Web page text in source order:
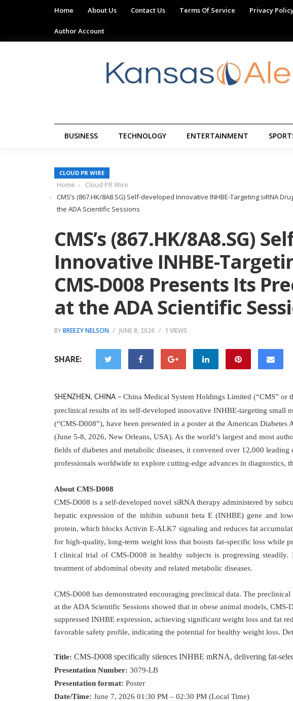
Home About Us Contact Us Terms Of Service Privacy
Author Account
BUSINESS TECHNOLOGY ENTERTAINMENT
CLOUD PR WIRE
Home
Cloud PR Wire
CMS’s (867.HK/8A8.SG) Self-developed Innovative INHBE-Targeting siRNA
the ADA Scientific Sessions
CMS’s (867.HK/8A8.SG)
Innovative INHBE-
CMS-D008 Presents Its
at the ADA Scientific
BYBREEZY NELSON JUNE 8, 2026 1 VIEWS
SHARE:
SHENZHEN, CHINA – China Medical System Holdings Limited (“CMS” or
preclinical results of its self-developed innovative INHBE-targeting small
(“CMS-D008”), have been presented in a poster at the American
(June 5-8, 2026, New Orleans, USA). As the world’s largest and most
fields of diabetes and metabolic diseases, it convened over 12,000 leading
professionals worldwide to explore cutting-edge advances in diagnostics,
About CMS-D008
CMS-D008 is a self-developed novel siRNA therapy administered by
hepatic expression of the inhibin subunit beta E (INHBE) gene and
protein, which blocks Activin E-ALK7 signaling and reduces fat
for high-quality, long-term weight loss that boosts fat-specific loss while
I clinical trial of CMS-D008 in healthy subjects is progressing
treatment of abdominal obesity and related metabolic diseases.
CMS-D008 has demonstrated encouraging preclinical data. The preclinical
at the ADA Scientific Sessions showed that in obese animal models,
suppressed INHBE expression, achieving significant weight loss and fat
favorable safety profile, indicating the potential for healthy weight loss.
Title: CMS-D008 specifically silences INHBE mRNA, delivering fat-
Presentation Number: 3079-LB
Presentation format: Poster
Date/Time: June 7, 2026 01:30 PM – 02:30 PM (Local Time)